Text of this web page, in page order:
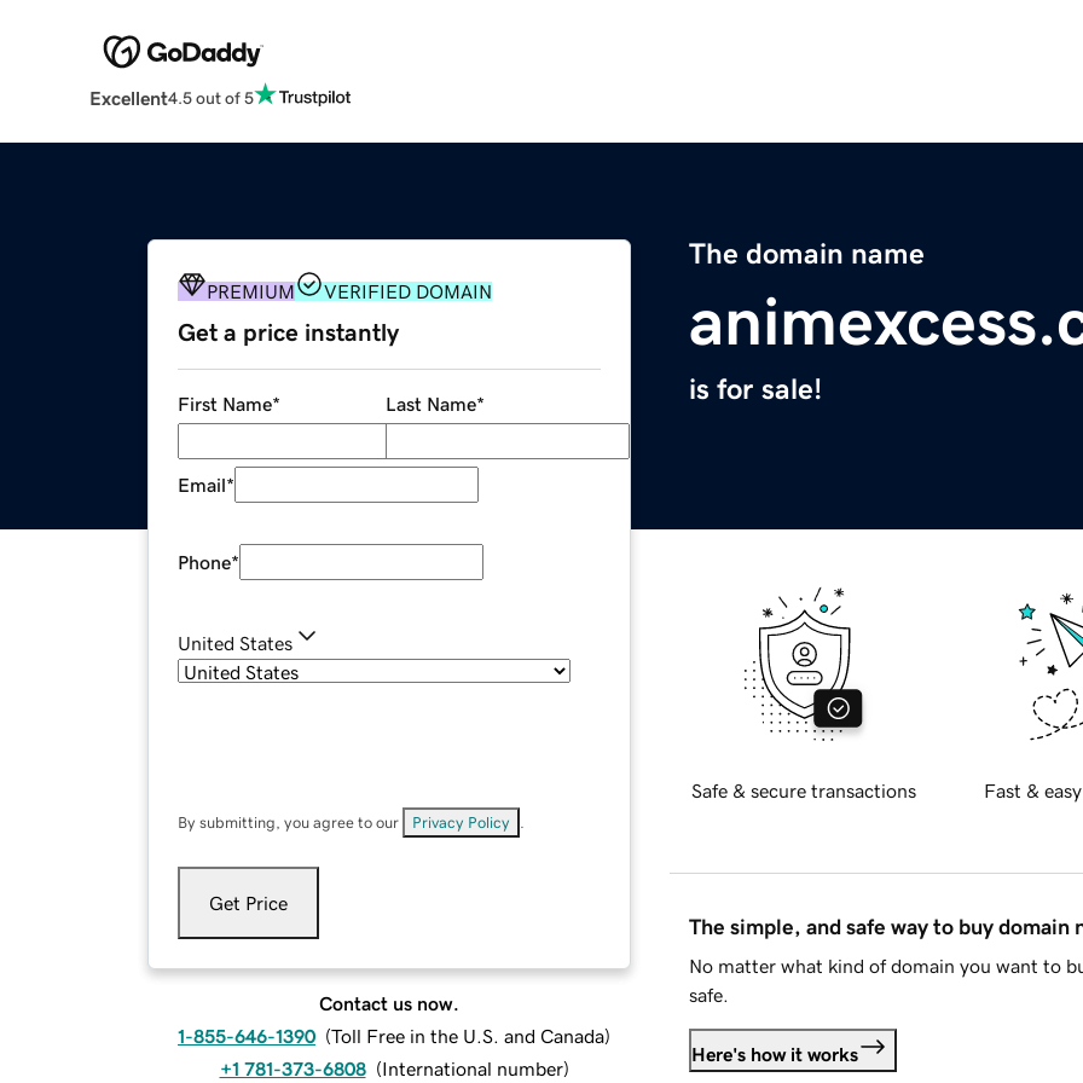
Excellent4.5 out of 5
The domain name
is for sale!
PREMIUM VERIFIED DOMAIN
Get a price instantly
First Name* Last Name*
Email*
Phone*
United States
By submitting, you agree to our Privacy Policy
Get Price
Contact us now.
1-855-646-1390 (Toll Free in the U.S. and Canada)
+1 781-373-6808 (International number)
Safe & secure transactions Fast &
The simple, and safe way to buy domain
No matter what kind of domain you want to
safe.
Here's how it works